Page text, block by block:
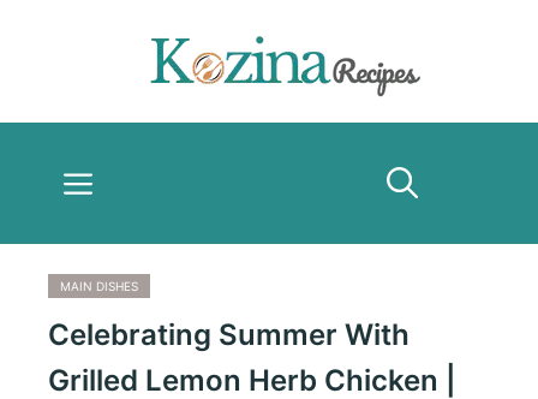
Menu
MAIN DISHES
Celebrating Summer With
Grilled Lemon Herb Chicken |